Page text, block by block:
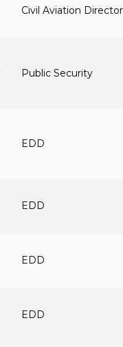
Civil Aviation
Public Security
EDD
EDD
EDD
EDD